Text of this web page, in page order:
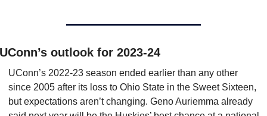
outlook for 2023-24
UConn’s 2022-23 season ended earlier than any other
since 2005 after its loss to Ohio State in the Sweet Sixteen,
but expectations aren’t changing. Geno Auriemma already